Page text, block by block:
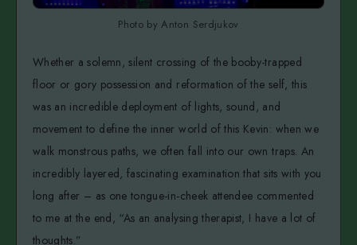
Photo by Anton Serdjukov
Whether a solemn, silent crossing of the booby-trapped
floor or gory possession and reformation of the self, this
was an incredible deployment of lights, sound, and
movement to define the inner world of this Kevin: when we
walk monstrous paths, we often fall into our own traps. An
incredibly layered, fascinating examination that sits with you
long after – as one tongue-in-cheek attendee commented
to me at the end, “As an analysing therapist, I have a lot of
thoughts.”